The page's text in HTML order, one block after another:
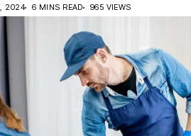
2024 6 MINS READ 965 VIEWS